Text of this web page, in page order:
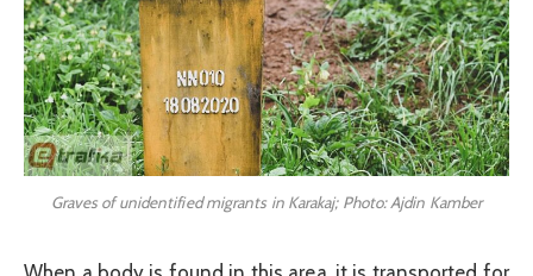
Graves of unidentified migrants in Karakaj; Photo: Ajdin Kamber